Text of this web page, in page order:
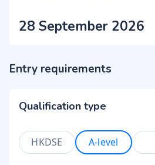
28 September 2026
Entry requirements
Qualification type
HKDSE A-level